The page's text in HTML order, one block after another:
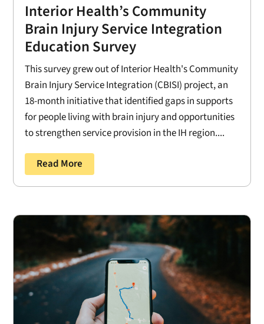
Interior Health’s Community
Brain Injury Service Integration
Education Survey
This survey grew out of Interior Health's Community
Brain Injury Service Integration (CBISI) project, an
18-month initiative that identified gaps in supports
for people living with brain injury and opportunities
to strengthen service provision in the IH region....
Read More